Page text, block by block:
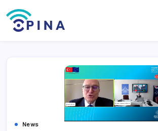
to
content
News